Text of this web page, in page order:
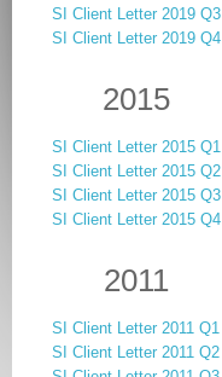
SI Client Letter 2019 Q3
SI Client Letter 2019 Q4
2015
SI Client Letter 2015 Q1
SI Client Letter 2015 Q2
SI Client Letter 2015 Q3
SI Client Letter 2015 Q4
2011
SI Client Letter 2011 Q1
SI Client Letter 2011 Q2